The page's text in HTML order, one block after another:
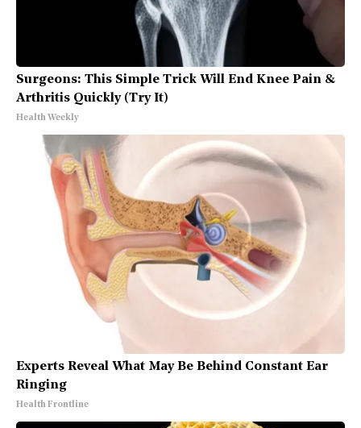
Surgeons: This Simple Trick Will End Knee Pain &
Arthritis Quickly (Try It)
Health Weekly
Experts Reveal What May Be Behind Constant Ear
Ringing
Health Frontline